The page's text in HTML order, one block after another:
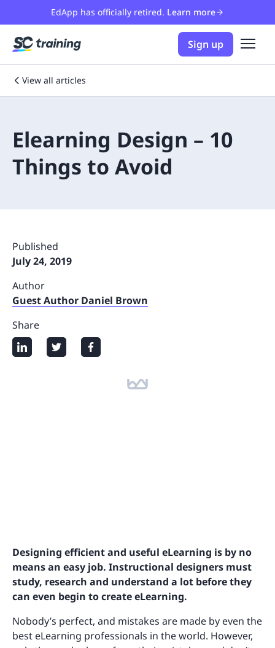
EdApp has officially retired. Learn more
Sign up
View all articles
Elearning Design – 10
Things to Avoid
Published
July 24, 2019
Author
Guest Author Daniel Brown
Share
Designing efficient and useful eLearning is by no
means an easy job. Instructional designers must
study, research and understand a lot before they
can even begin to create eLearning.
Nobody’s perfect, and mistakes are made by even the
best eLearning professionals in the world. However,